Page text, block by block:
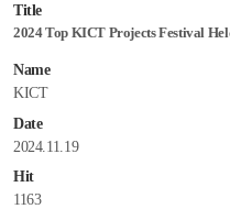
Title
2024 Top KICT Projects Festival
Name
KICT
Date
2024.11.19
Hit
1163